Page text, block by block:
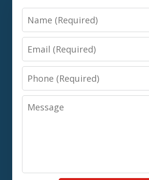
Name
Email
Phone
Message